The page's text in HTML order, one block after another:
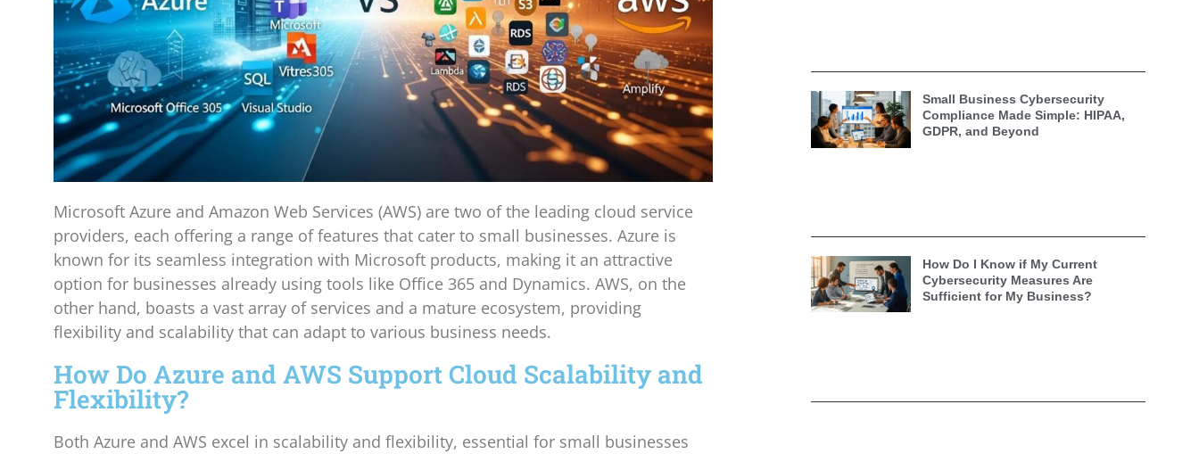
Microsoft Azure and Amazon Web Services (AWS) are two of the leading cloud service
providers, each offering a range of features that cater to small businesses. Azure is
known for its seamless integration with Microsoft products, making it an attractive
option for businesses already using tools like Office 365 and Dynamics. AWS, on the
other hand, boasts a vast array of services and a mature ecosystem, providing
flexibility and scalability that can adapt to various business needs.
How Do Azure and AWS Support Cloud Scalability and
Flexibility?
Both Azure and AWS excel in scalability and flexibility, essential for small businesses
Small Business Cybersecurity
Compliance Made Simple: HIPAA,
GDPR, and Beyond
How Do I Know if My Current
Cybersecurity Measures Are
Sufficient for My Business?